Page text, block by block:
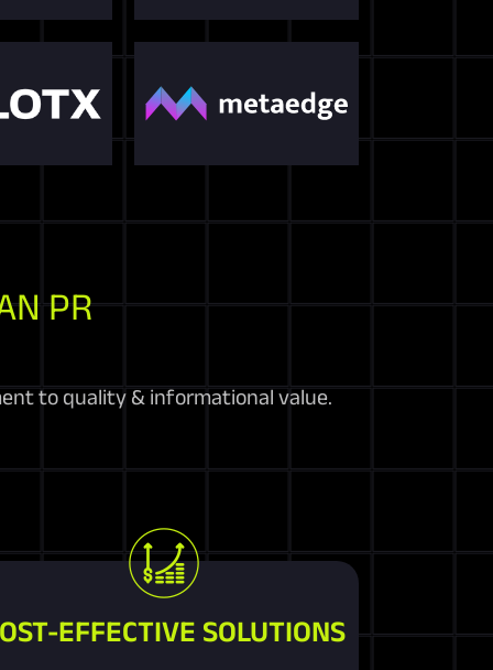
PR
to quality & informational value.
EFFECTIVE SOLUTIONS